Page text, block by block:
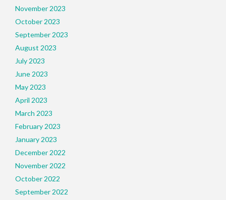
November 2023
October 2023
September 2023
August 2023
July 2023
June 2023
May 2023
April 2023
March 2023
February 2023
January 2023
December 2022
November 2022
October 2022
September 2022